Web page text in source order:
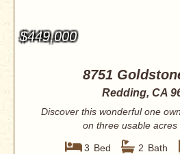
$449,000
8751
Redding, CA
Discover this wonderful one
on three usable acres
3 Bed 2 Bath